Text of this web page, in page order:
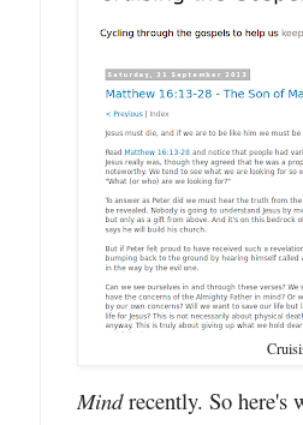
Mindrecently. So here's